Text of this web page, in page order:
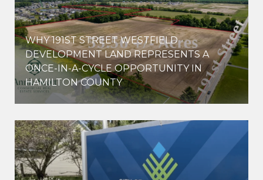
WHY 191ST STREET WESTFIELD
DEVELOPMENT LAND REPRESENTS A
ONCE-IN-A-CYCLE OPPORTUNITY IN
HAMILTON COUNTY